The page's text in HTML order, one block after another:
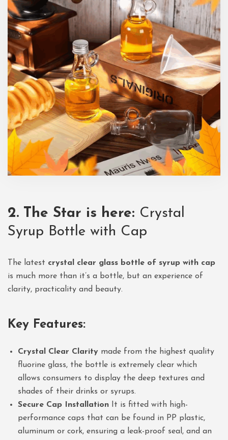
2. The Star is here: Crystal
Syrup Bottle with Cap
The latest crystal clear glass bottle of syrup with cap
is much more than it’s a bottle, but an experience of
clarity, practicality and beauty.
Key Features:
Crystal Clear Clarity made from the highest quality
fluorine glass, the bottle is extremely clear which
allows consumers to display the deep textures and
shades of their drinks or syrups.
Secure Cap Installation It is fitted with high-
performance caps that can be found in PP plastic,
aluminum or cork, ensuring a leak-proof seal, and an